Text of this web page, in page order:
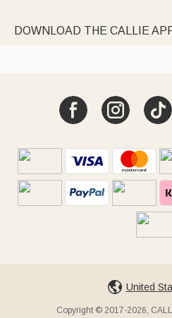
DOWNLOAD THE CALLIE
United
Copyright © 2017-2026,